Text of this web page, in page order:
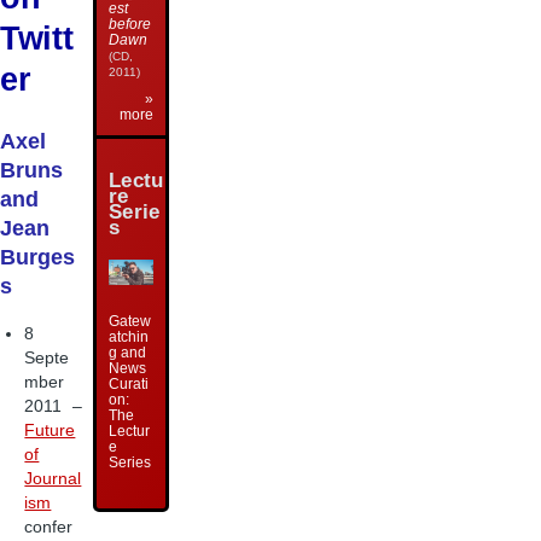
Twitt
er
Axel
Bruns
and
Jean
Burges
s
8
Septe
mber
2011 –
Future
of
Journal
ism
confer
est
before
Dawn
(CD,
2011)
»
more
Lectu
re
Serie
s
Gatew
atchin
g and
News
Curati
on:
The
Lectur
e
Series